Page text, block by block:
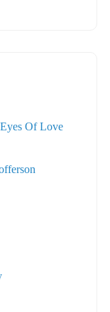
Of Love